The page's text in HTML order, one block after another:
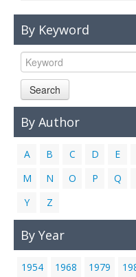
By Keyword
Search
By Author
A B C D E
M
N O P Q
Y
Z
By Year
1954 1968 1979